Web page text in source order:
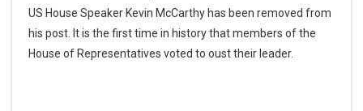
US House Speaker Kevin McCarthy has been removed from
his post. It is the first time in history that members of the
House of Representatives voted to oust their leader.